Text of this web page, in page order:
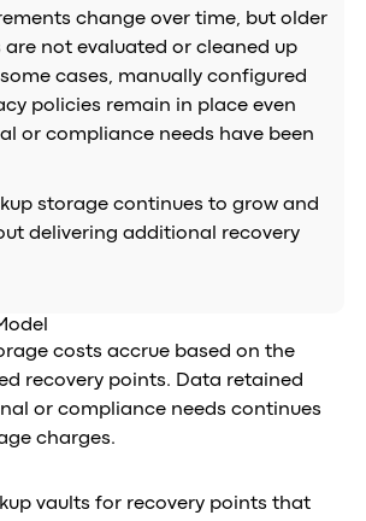
change over time, but older
are not evaluated or cleaned up
cases, manually configured
policies remain in place even
or compliance needs have been
storage continues to grow and
delivering additional recovery
costs accrue based on the
recovery points. Data retained
or compliance needs continues
charges.
vaults for recovery points that